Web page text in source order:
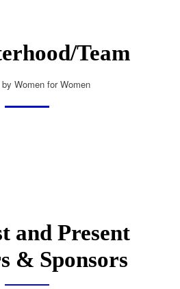
Team
Women for Women
and Present
& Sponsors